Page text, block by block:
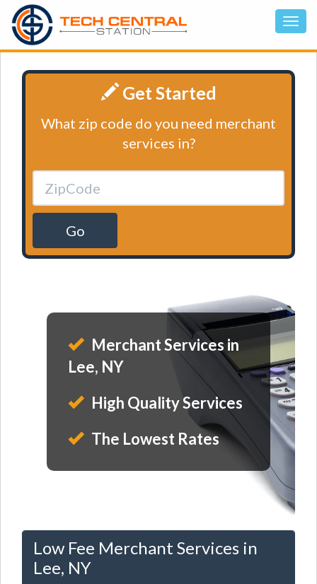
Get Started
What zip code do you need merchant
services in?
Go
Merchant Services in
Lee, NY
High Quality Services
The Lowest Rates
Low Fee Merchant Services in
Lee, NY